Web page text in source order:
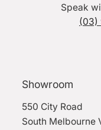
Speak
(03)
Showroom
550 City Road
South Melbourne